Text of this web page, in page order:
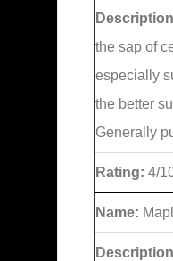
the sap of
especially
the better
Generally
Rating: 4/
Name: